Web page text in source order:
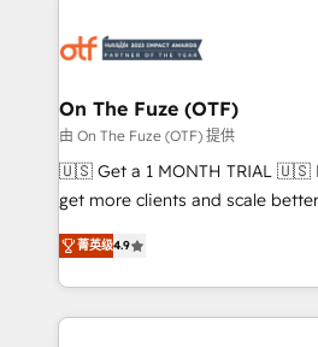
results, fast. ⚙️CRM & RevOps: Align all Hubs to your
🎯Demand Gen & ABM: Drive
ABM, AEO, SEO, & paid media. 👩‍💻Web Design:
Build high-performing websites
& conversion strategy that drive
AI, & maximize AEO with tailored
Integrations: Extend HubSpot
On The Fuze (OTF)
由 On The Fuze (OTF) 提供
🇺🇸 Get a 1 MONTH TRIAL 🇺🇸 Helping lean teams
get more clients and scale
Consulting & 'Done For You' Services. 🚀
Work With 🚀 We help lean, growing companies: -
Win more business - Reduce
lead & deal conversion rates -
菁英级4.9